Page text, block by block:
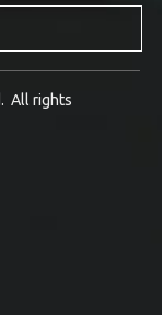
All rights